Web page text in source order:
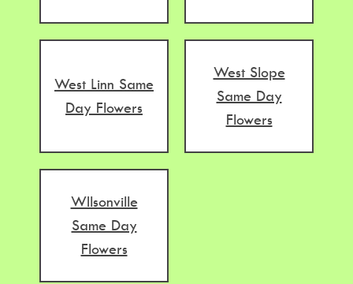
West Linn Same
Day Flowers
West Slope
Same Day
Flowers
WIlsonville
Same Day
Flowers